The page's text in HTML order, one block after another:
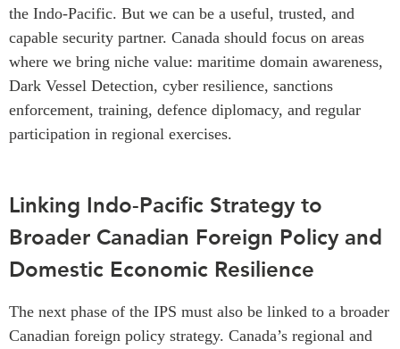
the Indo-Pacific. But we can be a useful, trusted, and
capable security partner. Canada should focus on areas
where we bring niche value: maritime domain awareness,
Dark Vessel Detection, cyber resilience, sanctions
enforcement, training, defence diplomacy, and regular
participation in regional exercises.
Linking Indo-Pacific Strategy to
Broader Canadian Foreign Policy and
Domestic Economic Resilience
The next phase of the IPS must also be linked to a broader
Canadian foreign policy strategy. Canada’s regional and